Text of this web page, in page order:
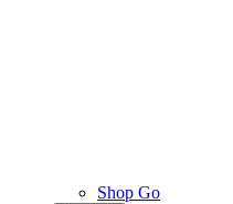
Shop Go